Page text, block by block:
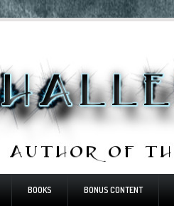
BOOKS BONUS CONTENT